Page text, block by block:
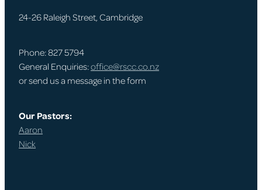
24-26 Raleigh Street, Cambridge
Phone: 827 5794
General Enquiries:office@rscc.co.nz
or send us a message in the form
Our Pastors:
Aaron
Nick